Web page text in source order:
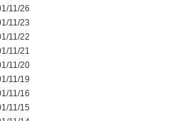
11/26
11/23
11/22
11/21
11/20
11/19
11/16
11/15